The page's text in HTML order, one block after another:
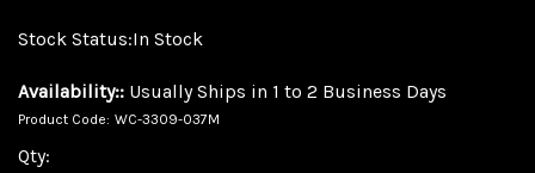
Stock Status:In Stock
Availability:: Usually Ships in 1 to 2 Business Days
Product Code: WC-3309-037M
Qty: